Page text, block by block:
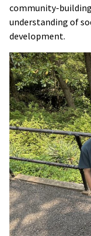
community-
understanding of
development.